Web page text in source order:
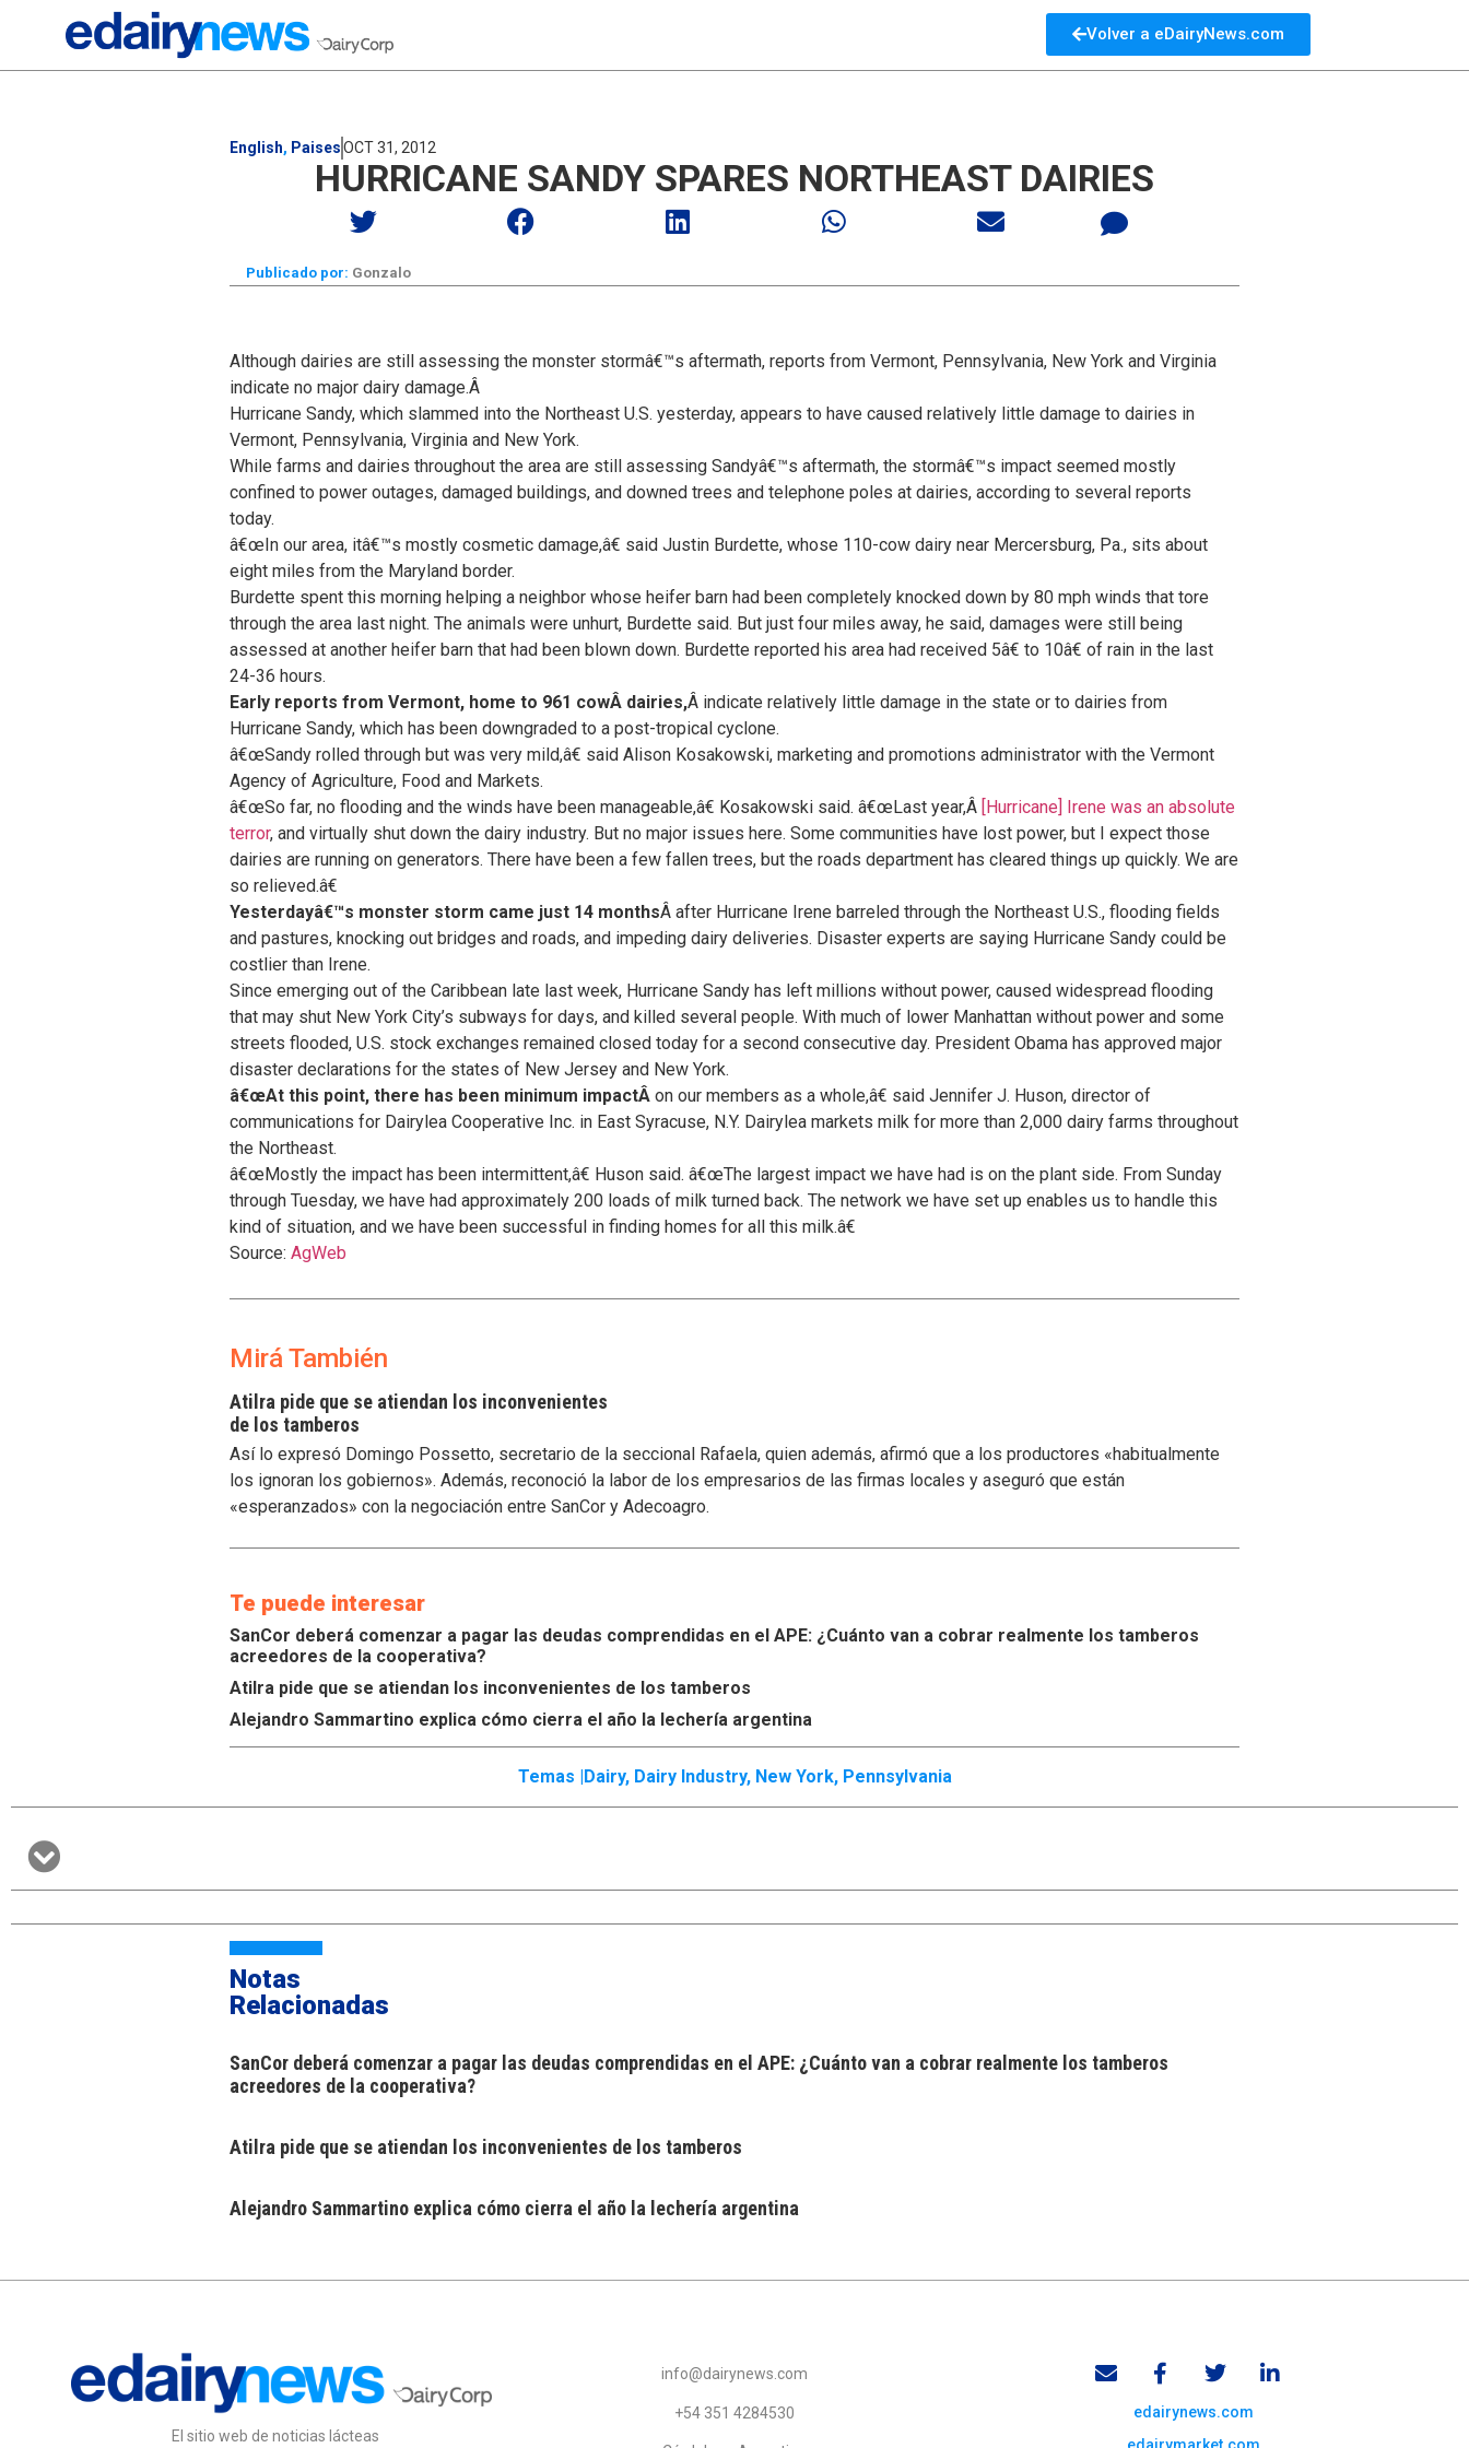
Volver a eDairyNews.com
English, PaisesOCT 31, 2012
HURRICANE SANDY SPARES NORTHEAST DAIRIES
Publicado por: Gonzalo
Although dairies are still assessing the monster stormâ€™s aftermath, reports from Vermont, Pennsylvania, New York and Virginia
indicate no major dairy damage.Â
Hurricane Sandy, which slammed into the Northeast U.S. yesterday, appears to have caused relatively little damage to dairies in
Vermont, Pennsylvania, Virginia and New York.
While farms and dairies throughout the area are still assessing Sandyâ€™s aftermath, the stormâ€™s impact seemed mostly
confined to power outages, damaged buildings, and downed trees and telephone poles at dairies, according to several reports
today.
â€œIn our area, itâ€™s mostly cosmetic damage,â€ said Justin Burdette, whose 110-cow dairy near Mercersburg, Pa., sits about
eight miles from the Maryland border.
Burdette spent this morning helping a neighbor whose heifer barn had been completely knocked down by 80 mph winds that tore
through the area last night. The animals were unhurt, Burdette said. But just four miles away, he said, damages were still being
assessed at another heifer barn that had been blown down. Burdette reported his area had received 5â€ to 10â€ of rain in the last
24-36 hours.
Early reports from Vermont, home to 961 cowÂ dairies,Â indicate relatively little damage in the state or to dairies from
Hurricane Sandy, which has been downgraded to a post-tropical cyclone.
â€œSandy rolled through but was very mild,â€ said Alison Kosakowski, marketing and promotions administrator with the Vermont
Agency of Agriculture, Food and Markets.
â€œSo far, no flooding and the winds have been manageable,â€ Kosakowski said. â€œLast year,Â [Hurricane] Irene was an absolute
terror, and virtually shut down the dairy industry. But no major issues here. Some communities have lost power, but I expect those
dairies are running on generators. There have been a few fallen trees, but the roads department has cleared things up quickly. We are
so relieved.â€
Yesterdayâ€™s monster storm came just 14 monthsÂ after Hurricane Irene barreled through the Northeast U.S., flooding fields
and pastures, knocking out bridges and roads, and impeding dairy deliveries. Disaster experts are saying Hurricane Sandy could be
costlier than Irene.
Since emerging out of the Caribbean late last week, Hurricane Sandy has left millions without power, caused widespread flooding
that may shut New York City’s subways for days, and killed several people. With much of lower Manhattan without power and some
streets flooded, U.S. stock exchanges remained closed today for a second consecutive day. President Obama has approved major
disaster declarations for the states of New Jersey and New York.
â€œAt this point, there has been minimum impactÂ on our members as a whole,â€ said Jennifer J. Huson, director of
communications for Dairylea Cooperative Inc. in East Syracuse, N.Y. Dairylea markets milk for more than 2,000 dairy farms throughout
the Northeast.
â€œMostly the impact has been intermittent,â€ Huson said. â€œThe largest impact we have had is on the plant side. From Sunday
through Tuesday, we have had approximately 200 loads of milk turned back. The network we have set up enables us to handle this
kind of situation, and we have been successful in finding homes for all this milk.â€
Source: AgWeb
Mirá También
Atilra pide que se atiendan los inconvenientes
de los tamberos
Así lo expresó Domingo Possetto, secretario de la seccional Rafaela, quien además, afirmó que a los productores «habitualmente
los ignoran los gobiernos». Además, reconoció la labor de los empresarios de las firmas locales y aseguró que están
«esperanzados» con la negociación entre SanCor y Adecoagro.
Te puede interesar
SanCor deberá comenzar a pagar las deudas comprendidas en el APE: ¿Cuánto van a cobrar realmente los tamberos
acreedores de la cooperativa?
Atilra pide que se atiendan los inconvenientes de los tamberos
Alejandro Sammartino explica cómo cierra el año la lechería argentina
Temas | Dairy, Dairy Industry, New York, Pennsylvania
Notas
Relacionadas
SanCor deberá comenzar a pagar las deudas comprendidas en el APE: ¿Cuánto van a cobrar realmente los tamberos
acreedores de la cooperativa?
Atilra pide que se atiendan los inconvenientes de los tamberos
Alejandro Sammartino explica cómo cierra el año la lechería argentina
El sitio web de noticias lácteas
info@dairynews.com
+54 351 4284530
edairynews.com